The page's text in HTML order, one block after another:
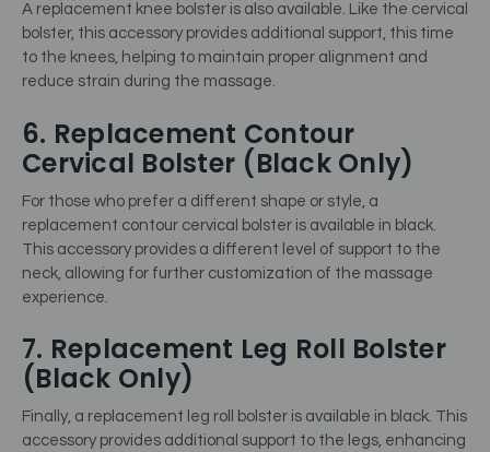
A replacement knee bolster is also available. Like the cervical
bolster, this accessory provides additional support, this time
to the knees, helping to maintain proper alignment and
reduce strain during the massage.
6. Replacement Contour
Cervical Bolster (Black Only)
For those who prefer a different shape or style, a
replacement contour cervical bolster is available in black.
This accessory provides a different level of support to the
neck, allowing for further customization of the massage
experience.
7. Replacement Leg Roll Bolster
(Black Only)
Finally, a replacement leg roll bolster is available in black. This
accessory provides additional support to the legs, enhancing